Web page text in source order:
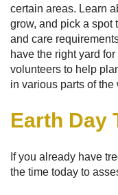
certain areas. Learn
grow, and pick a spot
and care
have the right yard
volunteers to help
in various parts of the
Earth Day
If you already have
the time today to